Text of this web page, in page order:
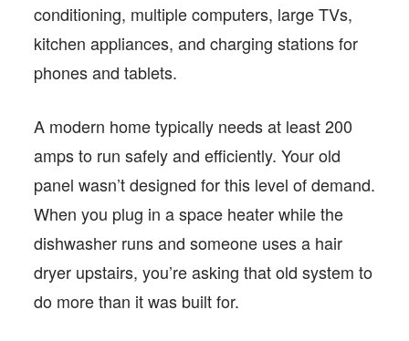
conditioning, multiple computers, large TVs,
kitchen appliances, and charging stations for
phones and tablets.
A modern home typically needs at least 200
amps to run safely and efficiently. Your old
panel wasn’t designed for this level of demand.
When you plug in a space heater while the
dishwasher runs and someone uses a hair
dryer upstairs, you’re asking that old system to
do more than it was built for.